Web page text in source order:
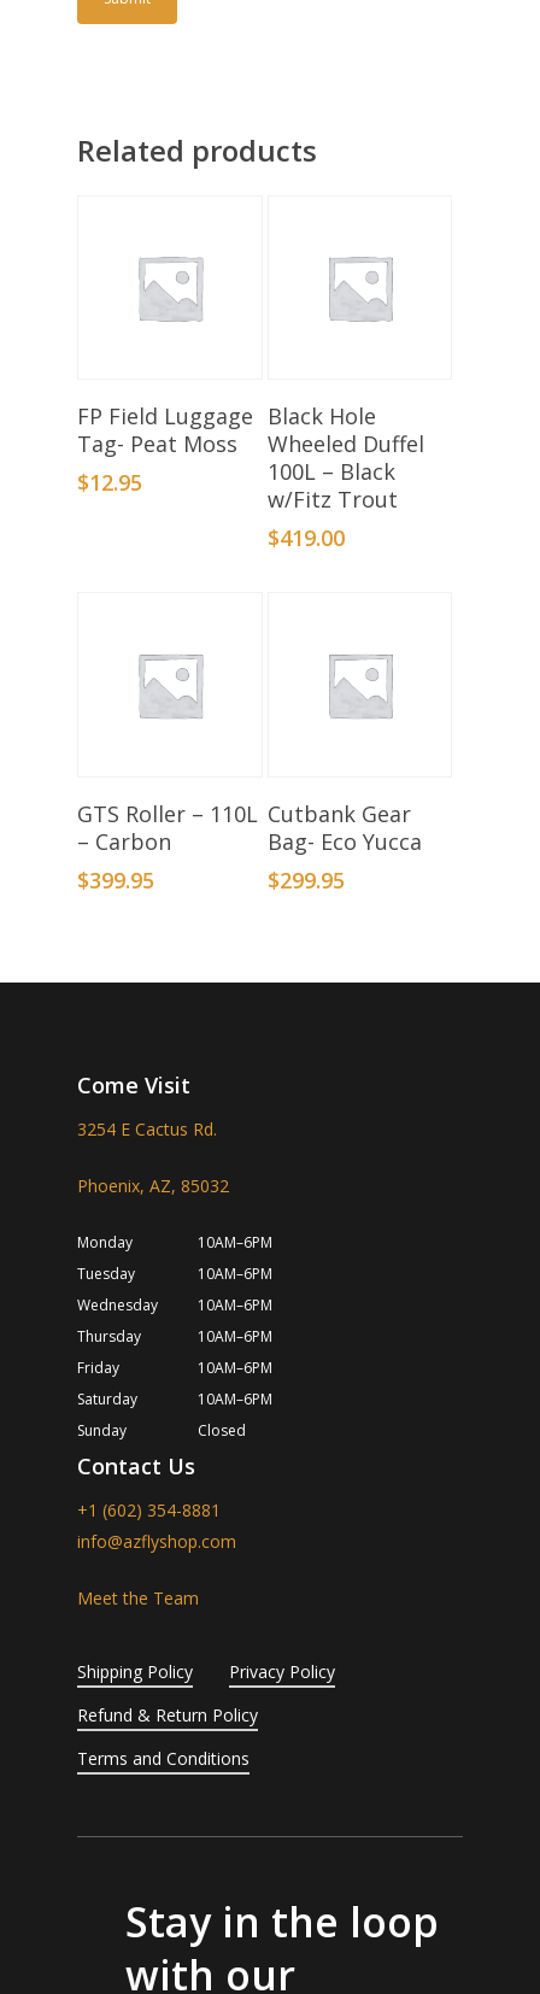
Related products
Add To Basket
FP Field Luggage
Tag- Peat Moss
$12.95
Add To Basket
Black Hole
Wheeled Duffel
100L – Black
w/Fitz Trout
$419.00
Add To Basket
GTS Roller – 110L
– Carbon
$399.95
Add To Basket
Cutbank Gear
Bag- Eco Yucca
$299.95
Come Visit
3254 E Cactus Rd.
Phoenix, AZ, 85032
Monday
10AM–6PM
Tuesday
10AM–6PM
Wednesday
10AM–6PM
Thursday
10AM–6PM
Friday
10AM–6PM
Saturday
10AM–6PM
Sunday
Closed
Contact Us
+1 (602) 354-8881
info@azflyshop.com
Meet the Team
Shipping Policy
Privacy Policy
Refund & Return Policy
Terms and Conditions
Stay in the loop
with our